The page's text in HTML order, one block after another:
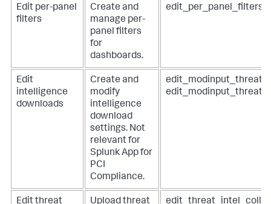
Edit per-panel
filters
Create and
manage per-
panel filters
for
dashboards.
edit_per_panel_filters
Edit
intelligence
downloads
Create and
modify
intelligence
download
settings. Not
relevant for
Splunk App for
PCI
Compliance.
Edit threat Upload threat